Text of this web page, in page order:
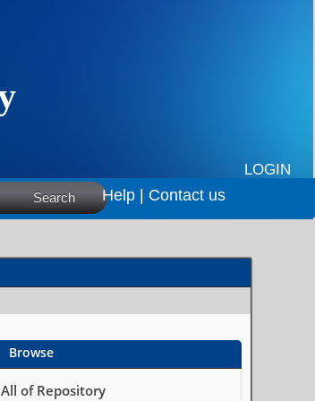
LOGIN
Search Help | Contact us
Browse
All of Repository